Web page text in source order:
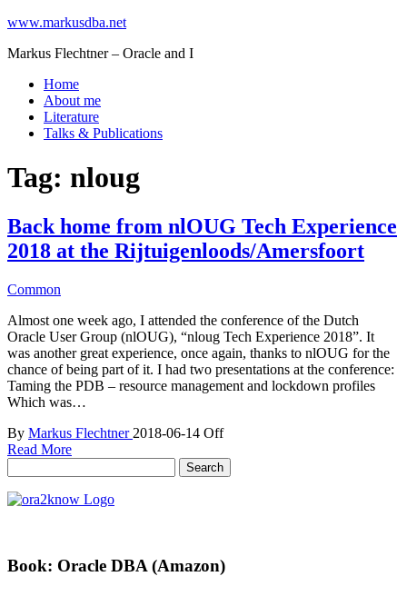
www.markusdba.net
Markus Flechtner – Oracle and I
Home
About me
Literature
Talks & Publications
Tag: nloug
Back home from nlOUG Tech Experience
2018 at the Rijtuigenloods/Amersfoort
Common
Almost one week ago, I attended the conference of the Dutch
Oracle User Group (nlOUG), “nloug Tech Experience 2018”. It
was another great experience, once again, thanks to nlOUG for the
chance of being part of it. I had two presentations at the conference:
Taming the PDB – resource management and lockdown profiles
Which was…
By Markus Flechtner 2018-06-14 Off
Read More
for:
Book: Oracle DBA (Amazon)